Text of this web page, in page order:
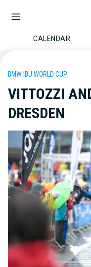
CALENDAR
BMW IBU WORLD CUP
VITTOZZI
DRESDEN